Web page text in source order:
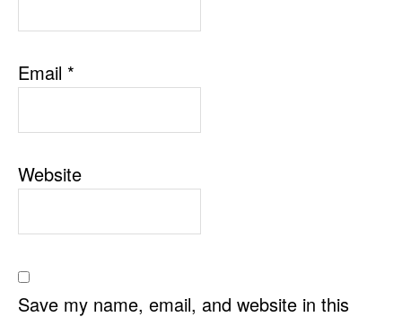
Email *
Website
Save my name, email, and website in this